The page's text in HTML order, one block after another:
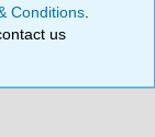
Conditions
us